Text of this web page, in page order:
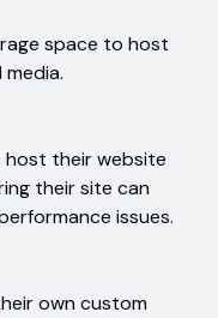
space to host
host their website
their site can
issues.
own custom